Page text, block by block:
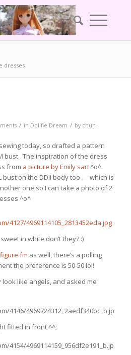
dresses
/ in Dollfie Dream / by chun
today, so drafted a pattern
bust. The inspiration of the dress
from a picture by Emily san ^o^.
bust on the DDII body too — which is
one so I can take a photo of 2
^o^
in white don’t they? :)
as well, there’s a polling
the preference is 50-50 lol!
like angels, and asked me
fitted in front ^^;